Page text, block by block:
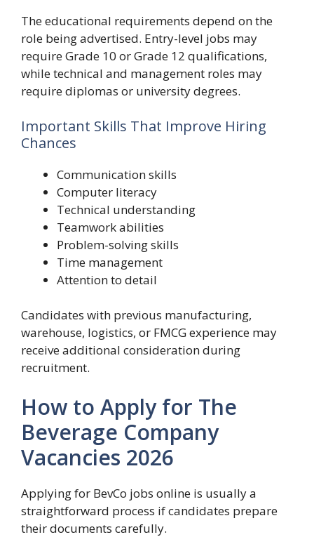
The educational requirements depend on the
role being advertised. Entry-level jobs may
require Grade 10 or Grade 12 qualifications,
while technical and management roles may
require diplomas or university degrees.
Important Skills That Improve Hiring
Chances
Communication skills
Computer literacy
Technical understanding
Teamwork abilities
Problem-solving skills
Time management
Attention to detail
Candidates with previous manufacturing,
warehouse, logistics, or FMCG experience may
receive additional consideration during
recruitment.
How to Apply for The
Beverage Company
Vacancies 2026
Applying for BevCo jobs online is usually a
straightforward process if candidates prepare
their documents carefully.